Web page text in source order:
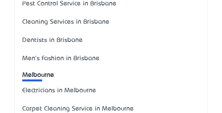
Pest Control Service in Brisbane
Cleaning Services in Brisbane
Dentists in Brisbane
Men's Fashion in Brisbane
Melbourne
Electricians in Melbourne
Carpet Cleaning Service in Melbourne